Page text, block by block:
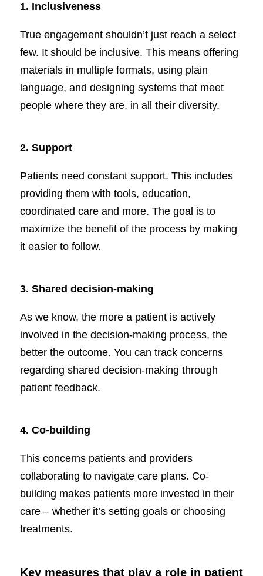
1. Inclusiveness
True engagement shouldn’t just reach a select
few. It should be inclusive. This means offering
materials in multiple formats, using plain
language, and designing systems that meet
people where they are, in all their diversity.
2. Support
Patients need constant support. This includes
providing them with tools, education,
coordinated care and more. The goal is to
maximize the benefit of the process by making
it easier to follow.
3. Shared decision-making
As we know, the more a patient is actively
involved in the decision-making process, the
better the outcome. You can track concerns
regarding shared decision-making through
patient feedback.
4. Co-building
This concerns patients and providers
collaborating to navigate care plans. Co-
building makes patients more invested in their
care – whether it’s setting goals or choosing
treatments.
Key measures that play a role in patient